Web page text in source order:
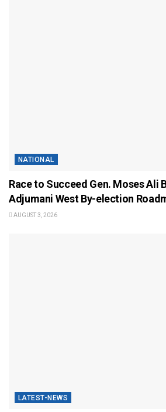
NATIONAL
Race to Succeed Gen. Moses Ali
Adjumani West By-election
AUGUST 3, 2026
LATEST-NEWS